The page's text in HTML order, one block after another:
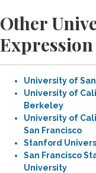
Other
University of
University of
Berkeley
University of
San Francisco
Stanford
San Francisco
University